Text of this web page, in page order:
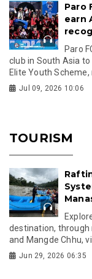
Paro
earn
Paro
club in South Asia
Elite Youth Scheme,
Jul 09, 2026 10:06
TOURISM
destination, through
and Mangde Chhu,
Jun 29, 2026 06:35